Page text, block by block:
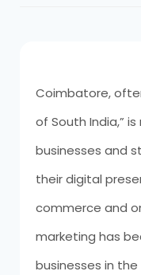
Coimbatore,
of South India,”
businesses and
their digital
commerce and
marketing has
businesses in the